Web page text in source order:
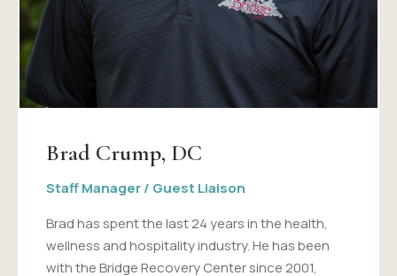
Brad Crump, DC
Staff Manager / Guest Liaison
Brad has spent the last 24 years in the health,
wellness and hospitality industry. He has been
with the Bridge Recovery Center since 2001,